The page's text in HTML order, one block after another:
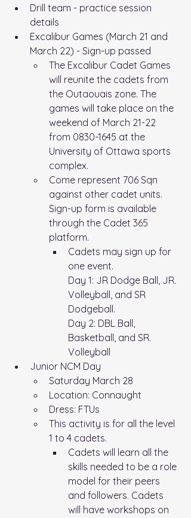
Drill team - practice session
details
Excalibur Games (March 21 and
March 22) - Sign-up passed
The Excalibur Cadet Games
will reunite the cadets from
the Outaouais zone. The
games will take place on the
weekend of March 21-22
from 0830-1645 at the
University of Ottawa sports
complex.
Come represent 706 Sqn
against other cadet units.
Sign-up form is available
through the Cadet 365
platform.
Cadets may sign up for
one event.
Day 1: JR Dodge Ball, JR.
Volleyball, and SR
Dodgeball.
Day 2: DBL Ball,
Basketball, and SR.
Volleyball
Junior NCM Day
Saturday March 28
Location: Connaught
Dress: FTUs
This activity is for all the level
1 to 4 cadets.
Cadets will learn all the
skills needed to be a role
model for their peers
and followers. Cadets
will have workshops on